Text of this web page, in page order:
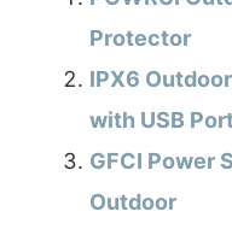
Protector
IPX6
with USB
GFCI Power
Outdoor